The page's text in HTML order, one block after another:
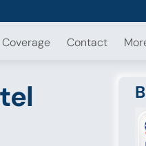
Coverage Contact